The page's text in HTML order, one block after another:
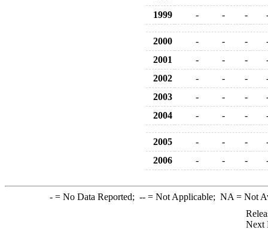
1999
- - -
2000 - - -
2001
- - -
2002
- - -
2003
- - -
2004
- - -
2005 - - -
2006
- - -
-= No Data Reported; --= Not Applicable; NA = Not
Next